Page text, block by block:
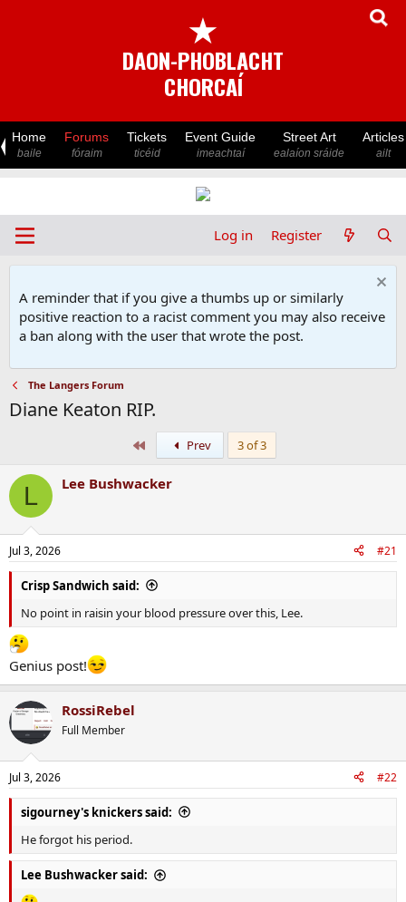
★
DAON-PHOBLACHT
CHORCAÍ
Home
baile
Forums
fóraim
Tickets
ticéid
Event Guide
imeachtaí
Street Art
ealaíon sráide
Articles
ailt
Log in Register
A reminder that if you give a thumbs up or similarly
positive reaction to a racist comment you may also receive
a ban along with the user that wrote the post.
The Langers Forum
Diane Keaton RIP.
Prev 3 of 3
L Lee Bushwacker
Jul 3, 2026 #21
Crisp Sandwich said:
No point in raisin your blood pressure over this, Lee.
Genius post!
RossiRebel
Full Member
Jul 3, 2026 #22
sigourney's knickers said:
He forgot his period.
Lee Bushwacker said: